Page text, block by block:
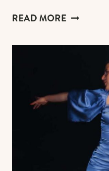
READ MOREAESTHETIC
GETTING
DRESSED
MORE
FUN